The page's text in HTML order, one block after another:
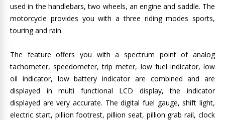
used in the handlebars, two wheels, an engine and saddle. The
motorcycle provides you with a three riding modes sports,
touring and rain.
The feature offers you with a spectrum point of analog
tachometer, speedometer, trip meter, low fuel indicator, low
oil indicator, low battery indicator are combined and are
displayed in multi functional LCD display, the indicator
displayed are very accurate. The digital fuel gauge, shift light,
electric start, pillion footrest, pillion seat, pillion grab rail, clock